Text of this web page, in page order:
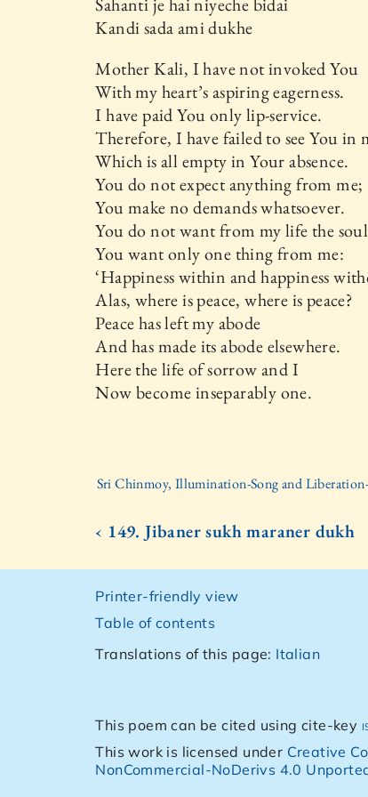
Kandi sada ami dukhe
Mother Kali, I have not invoked You
With my heart’s aspiring eagerness.
I have paid You only lip-service.
Therefore, I have failed to see You in
Which is all empty in Your absence.
You do not expect anything from me;
You make no demands whatsoever.
You do not want from my life the
You want only one thing from me:
‘Happiness within and happiness
Alas, where is peace, where is peace?
Peace has left my abode
And has made its abode elsewhere.
Here the life of sorrow and I
Now become inseparably one.
Sri Chinmoy, Illumination-Song and
‹ 149. Jibaner sukh maraner dukh
Printer-friendly view
Table of contents
Translations of this page: Italian
This poem can be cited using cite-key
This work is licensed under Creative
NonCommercial-NoDerivs 4.0